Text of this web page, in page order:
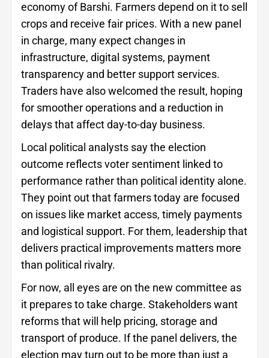
economy of Barshi. Farmers depend on it to sell
crops and receive fair prices. With a new panel
in charge, many expect changes in
infrastructure, digital systems, payment
transparency and better support services.
Traders have also welcomed the result, hoping
for smoother operations and a reduction in
delays that affect day-to-day business.
Local political analysts say the election
outcome reflects voter sentiment linked to
performance rather than political identity alone.
They point out that farmers today are focused
on issues like market access, timely payments
and logistical support. For them, leadership that
delivers practical improvements matters more
than political rivalry.
For now, all eyes are on the new committee as
it prepares to take charge. Stakeholders want
reforms that will help pricing, storage and
transport of produce. If the panel delivers, the
election may turn out to be more than just a